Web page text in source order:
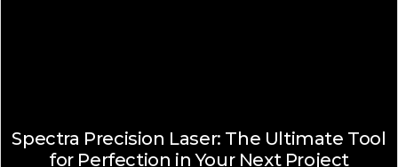
Spectra Precision Laser: The Ultimate Tool
for Perfection in Your Next Project